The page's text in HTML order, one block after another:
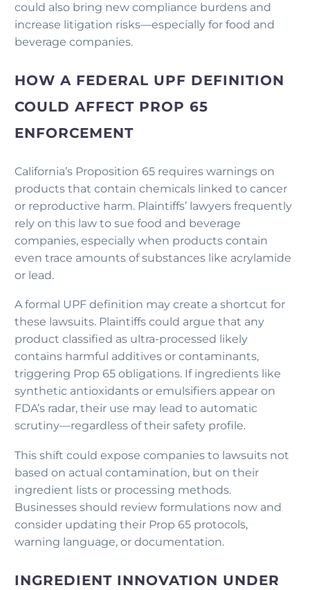
could also bring new compliance burdens and
increase litigation risks—especially for food and
beverage companies.
HOW A FEDERAL UPF DEFINITION
COULD AFFECT PROP 65
ENFORCEMENT
California’s Proposition 65 requires warnings on
products that contain chemicals linked to cancer
or reproductive harm. Plaintiffs’ lawyers frequently
rely on this law to sue food and beverage
companies, especially when products contain
even trace amounts of substances like acrylamide
or lead.
A formal UPF definition may create a shortcut for
these lawsuits. Plaintiffs could argue that any
product classified as ultra-processed likely
contains harmful additives or contaminants,
triggering Prop 65 obligations. If ingredients like
synthetic antioxidants or emulsifiers appear on
FDA’s radar, their use may lead to automatic
scrutiny—regardless of their safety profile.
This shift could expose companies to lawsuits not
based on actual contamination, but on their
ingredient lists or processing methods.
Businesses should review formulations now and
consider updating their Prop 65 protocols,
warning language, or documentation.
INGREDIENT INNOVATION UNDER